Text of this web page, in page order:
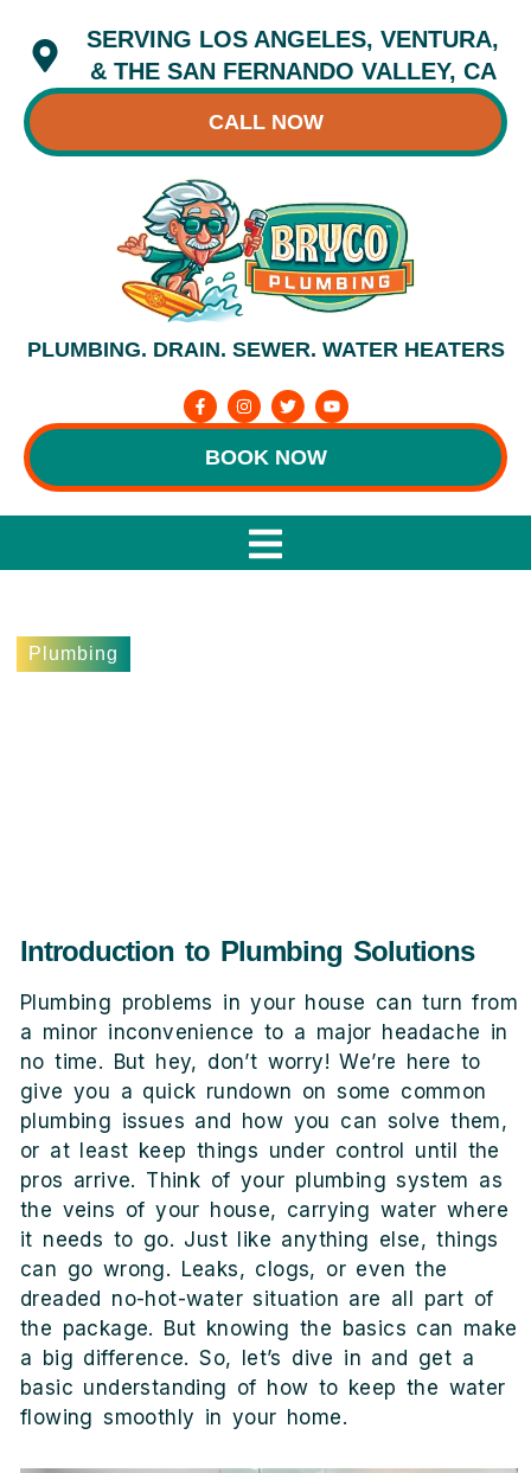
content
SERVING LOS ANGELES, VENTURA,
& THE SAN FERNANDO VALLEY, CA
CALL NOW
PLUMBING. DRAIN. SEWER. WATER HEATERS
F
a
c
e
b
o
k
I
n
s
t
a
r
a
m
T
w
i
t
t
r
Y
o
u
e
BOOK NOW
Plumbing
Introduction to Plumbing Solutions
Plumbing problems in your house can turn from
a minor inconvenience to a major headache in
no time. But hey, don’t worry! We’re here to
give you a quick rundown on some common
plumbing issues and how you can solve them,
or at least keep things under control until the
pros arrive. Think of your plumbing system as
the veins of your house, carrying water where
it needs to go. Just like anything else, things
can go wrong. Leaks, clogs, or even the
dreaded no-hot-water situation are all part of
the package. But knowing the basics can make
a big difference. So, let’s dive in and get a
basic understanding of how to keep the water
flowing smoothly in your home.